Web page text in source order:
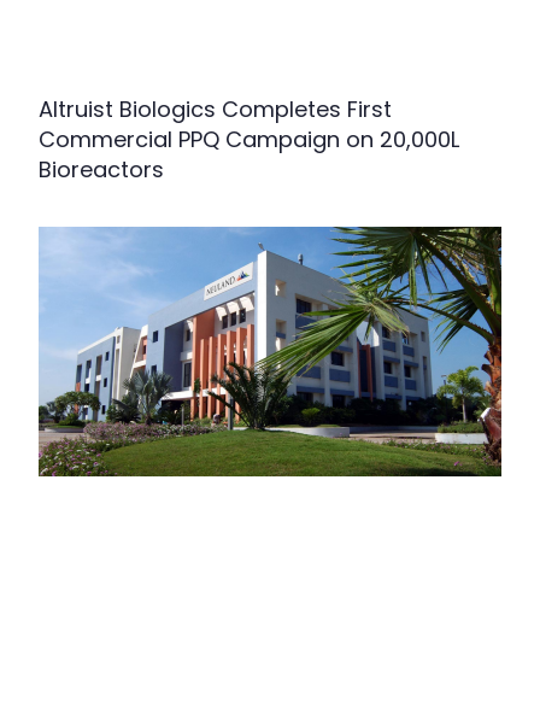
Altruist Biologics Completes First
Commercial PPQ Campaign on 20,000L
Bioreactors